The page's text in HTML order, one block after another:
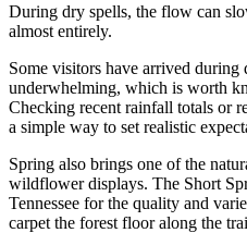
During dry spells, the flow can
almost entirely.
Some visitors have arrived during
underwhelming, which is worth
Checking recent rainfall totals or
a simple way to set realistic
Spring also brings one of the
wildflower displays. The Short
Tennessee for the quality and
carpet the forest floor along the